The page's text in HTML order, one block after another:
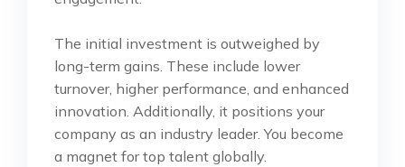
The initial investment is outweighed by
long-term gains. These include lower
turnover, higher performance, and enhanced
innovation. Additionally, it positions your
company as an industry leader. You become
a magnet for top talent globally.